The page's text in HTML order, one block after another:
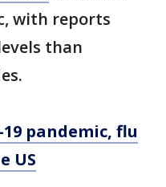
with reports
than
19 pandemic, flu
US